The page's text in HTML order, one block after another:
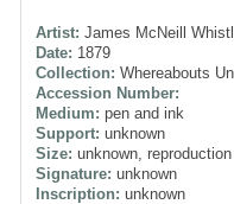
Artist: James McNeill
Date: 1879
Collection: Whereabouts
Accession Number:
Medium: pen and ink
Support: unknown
Size: unknown,
Signature: unknown
Inscription: unknown